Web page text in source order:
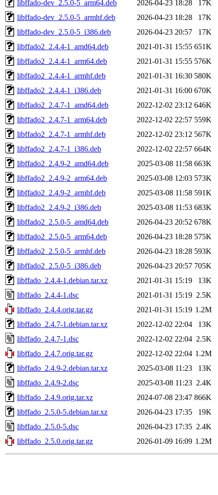
libffado-dev_2.5.0-5_arm64.deb
2026-04-23 18:28
17K
libffado-dev_2.5.0-5_armhf.deb
2026-04-23 18:28
17K
libffado-dev_2.5.0-5_i386.deb
2026-04-23 20:57
17K
libffado2_2.4.4-1_amd64.deb
2021-01-31 15:55 651K
libffado2_2.4.4-1_arm64.deb
2021-01-31 15:55 576K
libffado2_2.4.4-1_armhf.deb
2021-01-31 16:30 580K
libffado2_2.4.4-1_i386.deb
2021-01-31 16:00 670K
libffado2_2.4.7-1_amd64.deb
2022-12-02 23:12 646K
libffado2_2.4.7-1_arm64.deb
2022-12-02 22:57 559K
libffado2_2.4.7-1_armhf.deb
2022-12-02 23:12 567K
libffado2_2.4.7-1_i386.deb
2022-12-02 22:57 664K
libffado2_2.4.9-2_amd64.deb
2025-03-08 11:58 663K
libffado2_2.4.9-2_arm64.deb
2025-03-08 12:03 573K
libffado2_2.4.9-2_armhf.deb
2025-03-08 11:58 591K
libffado2_2.4.9-2_i386.deb
2025-03-08 11:53 683K
libffado2_2.5.0-5_amd64.deb
2026-04-23 20:52 678K
libffado2_2.5.0-5_arm64.deb
2026-04-23 18:28 575K
libffado2_2.5.0-5_armhf.deb
2026-04-23 18:28 593K
libffado2_2.5.0-5_i386.deb
2026-04-23 20:57 705K
libffado_2.4.4-1.debian.tar.xz
2021-01-31 15:19
13K
libffado_2.4.4-1.dsc
2021-01-31 15:19 2.5K
libffado_2.4.4.orig.tar.gz
2021-01-31 15:19 1.2M
libffado_2.4.7-1.debian.tar.xz
2022-12-02 22:04
13K
libffado_2.4.7-1.dsc
2022-12-02 22:04 2.5K
libffado_2.4.7.orig.tar.gz
2022-12-02 22:04 1.2M
libffado_2.4.9-2.debian.tar.xz
2025-03-08 11:23
13K
libffado_2.4.9-2.dsc
2025-03-08 11:23 2.4K
libffado_2.4.9.orig.tar.xz
2024-07-08 23:47 866K
libffado_2.5.0-5.debian.tar.xz
2026-04-23 17:35
19K
libffado_2.5.0-5.dsc
2026-04-23 17:35 2.4K
libffado_2.5.0.orig.tar.gz
2026-01-09 16:09 1.2M